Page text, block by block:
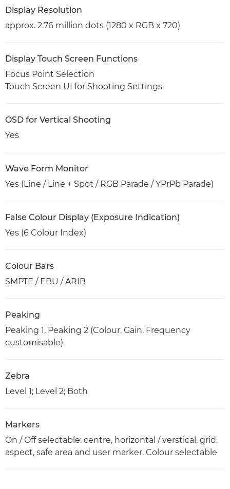
Display Resolution
approx. 2.76 million dots (1280 x RGB x 720)
Display Touch Screen Functions
Focus Point Selection
Touch Screen UI for Shooting Settings
OSD for Vertical Shooting
Yes
Wave Form Monitor
Yes (Line / Line + Spot / RGB Parade / YPrPb Parade)
False Colour Display (Exposure Indication)
Yes (6 Colour Index)
Colour Bars
SMPTE / EBU / ARIB
Peaking
Peaking 1, Peaking 2 (Colour, Gain, Frequency
customisable)
Zebra
Level 1; Level 2; Both
Markers
On / Off selectable: centre, horizontal / verstical, grid,
aspect, safe area and user marker. Colour selectable